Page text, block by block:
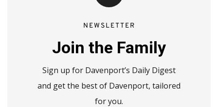
NEWSLETTER
Join the Family
Sign up for Davenport’s Daily Digest
and get the best of Davenport, tailored
for you.